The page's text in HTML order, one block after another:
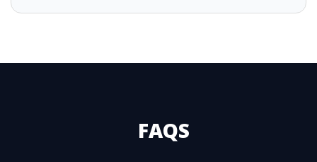
FAQS